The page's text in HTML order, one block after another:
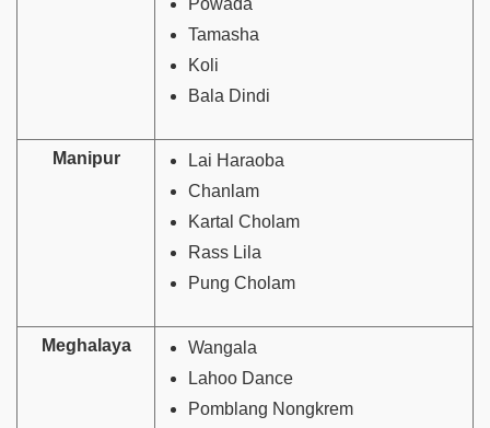
Tamasha
Koli
Bala Dindi
Manipur
Lai Haraoba
Chanlam
Kartal Cholam
Rass Lila
Pung Cholam
Meghalaya
Wangala
Lahoo Dance
Pomblang Nongkrem